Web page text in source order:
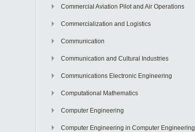
Commercial Aviation Pilot and Air Operations
Commercialization and Logistics
Communication
Communication and Cultural Industries
Communications Electronic Engineering
Computational Mathematics
Computer Engineering
Computer Engineering in Computer Engineering